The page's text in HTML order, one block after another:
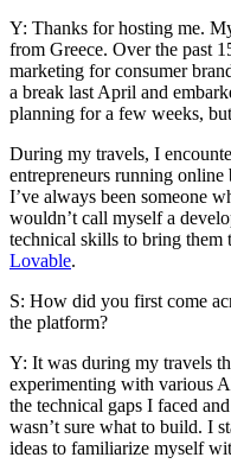
Y: Thanks for hosting me.
from Greece. Over the past
marketing for consumer
a break last April and
planning for a few weeks,
During my travels, I
entrepreneurs running
I’ve always been someone
wouldn’t call myself a
technical skills to bring them
Lovable.
S: How did you first come
the platform?
Y: It was during my travels
experimenting with various
the technical gaps I faced
wasn’t sure what to build. I
ideas to familiarize myself